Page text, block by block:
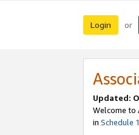
Login or
Updated:
Welcome to
in Schedule 1